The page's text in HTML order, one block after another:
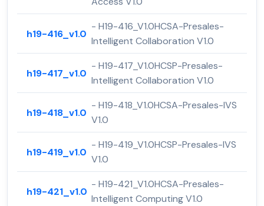
h19-416_v1.0
- H19-416_V1.0HCSA-Presales-
Intelligent Collaboration V1.0
h19-417_v1.0
- H19-417_V1.0HCSP-Presales-
Intelligent Collaboration V1.0
h19-418_v1.0
- H19-418_V1.0HCSA-Presales-IVS
V1.0
h19-419_v1.0
- H19-419_V1.0HCSP-Presales-IVS
V1.0
h19-421_v1.0
- H19-421_V1.0HCSA-Presales-
Intelligent Computing V1.0